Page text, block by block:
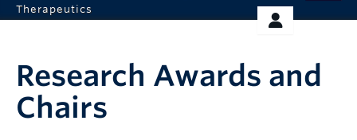
Therapeutics
ABOUT US
EDUCATION
THERAPEUTICS INITIATIVE
GIVING
Research Awards and
Chairs